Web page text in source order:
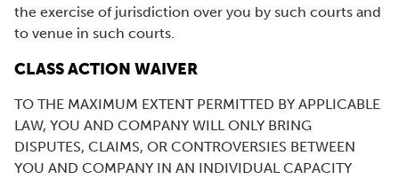
the exercise of jurisdiction over you by such courts and
to venue in such courts.
CLASS ACTION WAIVER
TO THE MAXIMUM EXTENT PERMITTED BY APPLICABLE
LAW, YOU AND COMPANY WILL ONLY BRING
DISPUTES, CLAIMS, OR CONTROVERSIES BETWEEN
YOU AND COMPANY IN AN INDIVIDUAL CAPACITY